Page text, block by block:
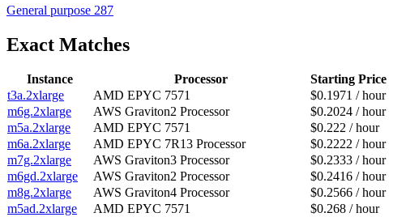
General purpose 287
Exact Matches
Instance Processor
Starting Price
t3a.2xlarge
AMD EPYC 7571
$0.1971 / hour
m6g.2xlarge
AWS Graviton2 Processor
$0.2024 / hour
m5a.2xlarge
AMD EPYC 7571
$0.222 / hour
m6a.2xlarge
AMD EPYC 7R13 Processor
$0.2222 / hour
m7g.2xlarge
AWS Graviton3 Processor
$0.2333 / hour
m6gd.2xlarge
AWS Graviton2 Processor
$0.2416 / hour
m8g.2xlarge
AWS Graviton4 Processor
$0.2566 / hour
m5ad.2xlarge
AMD EPYC 7571
$0.268 / hour